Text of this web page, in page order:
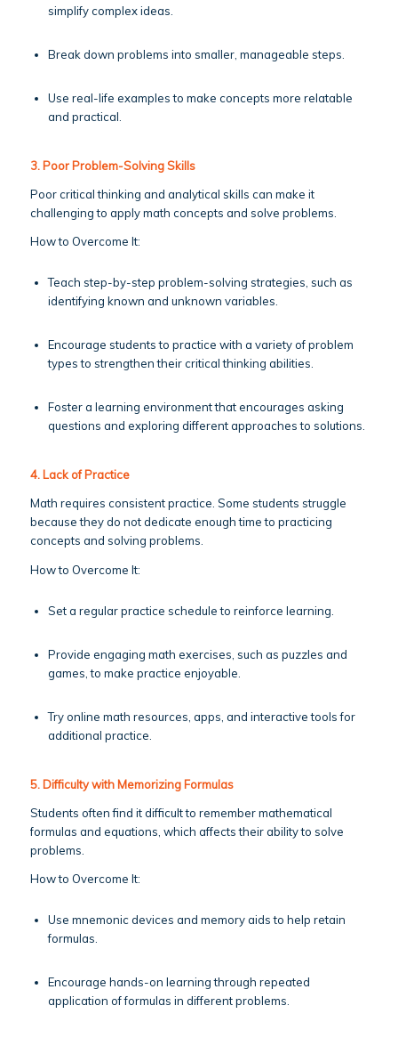
simplify complex ideas.
Break down problems into smaller, manageable steps.
Use real-life examples to make concepts more relatable
and practical.
3. Poor Problem-Solving Skills
Poor critical thinking and analytical skills can make it
challenging to apply math concepts and solve problems.
How to Overcome It:
Teach step-by-step problem-solving strategies, such as
identifying known and unknown variables.
Encourage students to practice with a variety of problem
types to strengthen their critical thinking abilities.
Foster a learning environment that encourages asking
questions and exploring different approaches to solutions.
4. Lack of Practice
Math requires consistent practice. Some students struggle
because they do not dedicate enough time to practicing
concepts and solving problems.
How to Overcome It:
Set a regular practice schedule to reinforce learning.
Provide engaging math exercises, such as puzzles and
games, to make practice enjoyable.
Try online math resources, apps, and interactive tools for
additional practice.
5. Difficulty with Memorizing Formulas
Students often find it difficult to remember mathematical
formulas and equations, which affects their ability to solve
problems.
How to Overcome It:
Use mnemonic devices and memory aids to help retain
formulas.
Encourage hands-on learning through repeated
application of formulas in different problems.